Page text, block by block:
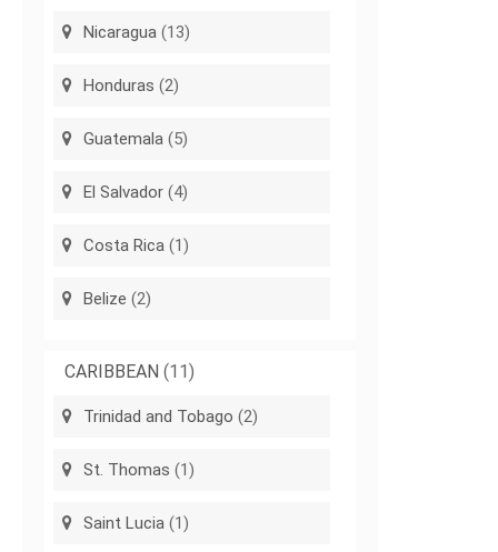
Nicaragua (13)
Honduras (2)
Guatemala (5)
El Salvador (4)
Costa Rica (1)
Belize (2)
CARIBBEAN (11)
Trinidad and Tobago (2)
St. Thomas (1)
Saint Lucia (1)